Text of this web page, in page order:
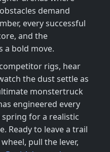
demand
every successful
and the
a bold move.
rigs, hear
the dust settle as
monstertruck
engineered every
for a realistic
Ready to leave a trail
pull the lever,